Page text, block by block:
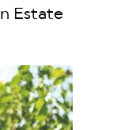
Estate